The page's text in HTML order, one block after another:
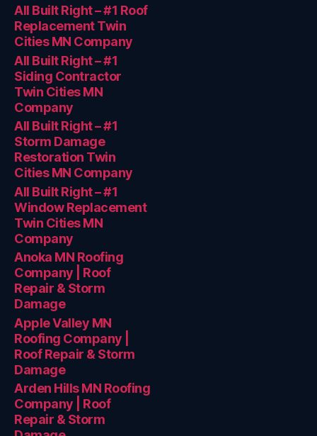
All Built Right – #1 Roof
Replacement Twin
Cities MN Company
All Built Right – #1
Siding Contractor
Twin Cities MN
Company
All Built Right – #1
Storm Damage
Restoration Twin
Cities MN Company
All Built Right – #1
Window Replacement
Twin Cities MN
Company
Anoka MN Roofing
Company | Roof
Repair & Storm
Damage
Apple Valley MN
Roofing Company |
Roof Repair & Storm
Damage
Arden Hills MN Roofing
Company | Roof
Repair & Storm